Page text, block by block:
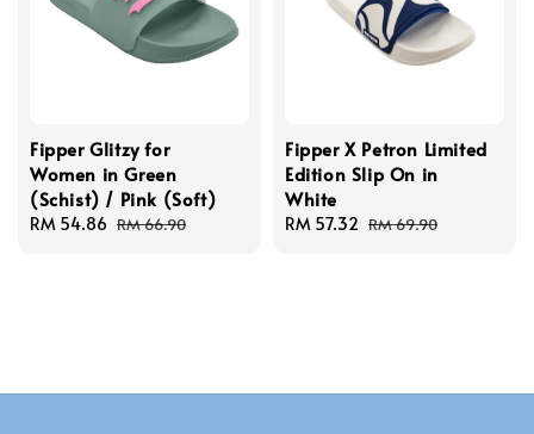
Fipper Glitzy for
Women in Green
(Schist) / Pink (Soft)
Sale
RM 54.86 Regular
RM 66.90
Fipper X Petron Limited
Edition Slip On in
White
Sale
RM 57.32 Regular
RM 69.90